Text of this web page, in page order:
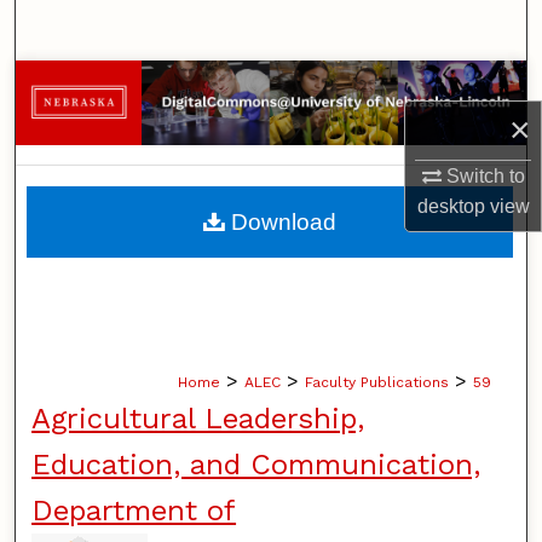
×
Switch to
desktopview
Browse Collections
My Account
About
Home > ALEC > Faculty Publications > 59
Agricultural Leadership,
Education, and Communication,
Department of
Download